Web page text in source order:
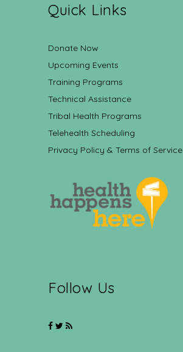
Quick Links
Donate Now
Upcoming Events
Training Programs
Technical Assistance
Tribal Health Programs
Telehealth Scheduling
Privacy Policy & Terms of Service
Follow Us